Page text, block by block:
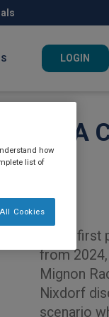
LOGIN
A
In the
from
Mignon
Nixdorf
scenario
how
list of
Cookies